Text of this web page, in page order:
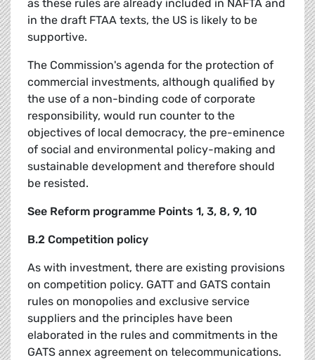
as these rules are already included in NAFTA and
in the draft FTAA texts, the US is likely to be
supportive.
The Commission's agenda for the protection of
commercial investments, although qualified by
the use of a non-binding code of corporate
responsibility, would run counter to the
objectives of local democracy, the pre-eminence
of social and environmental policy-making and
sustainable development and therefore should
be resisted.
See Reform programme Points 1, 3, 8, 9, 10
B.2 Competition policy
As with investment, there are existing provisions
on competition policy. GATT and GATS contain
rules on monopolies and exclusive service
suppliers and the principles have been
elaborated in the rules and commitments in the
GATS annex agreement on telecommunications.